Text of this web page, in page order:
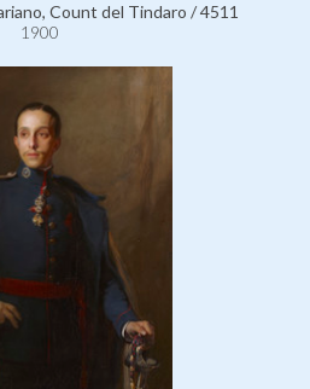
Count del Tindaro / 4511
1900